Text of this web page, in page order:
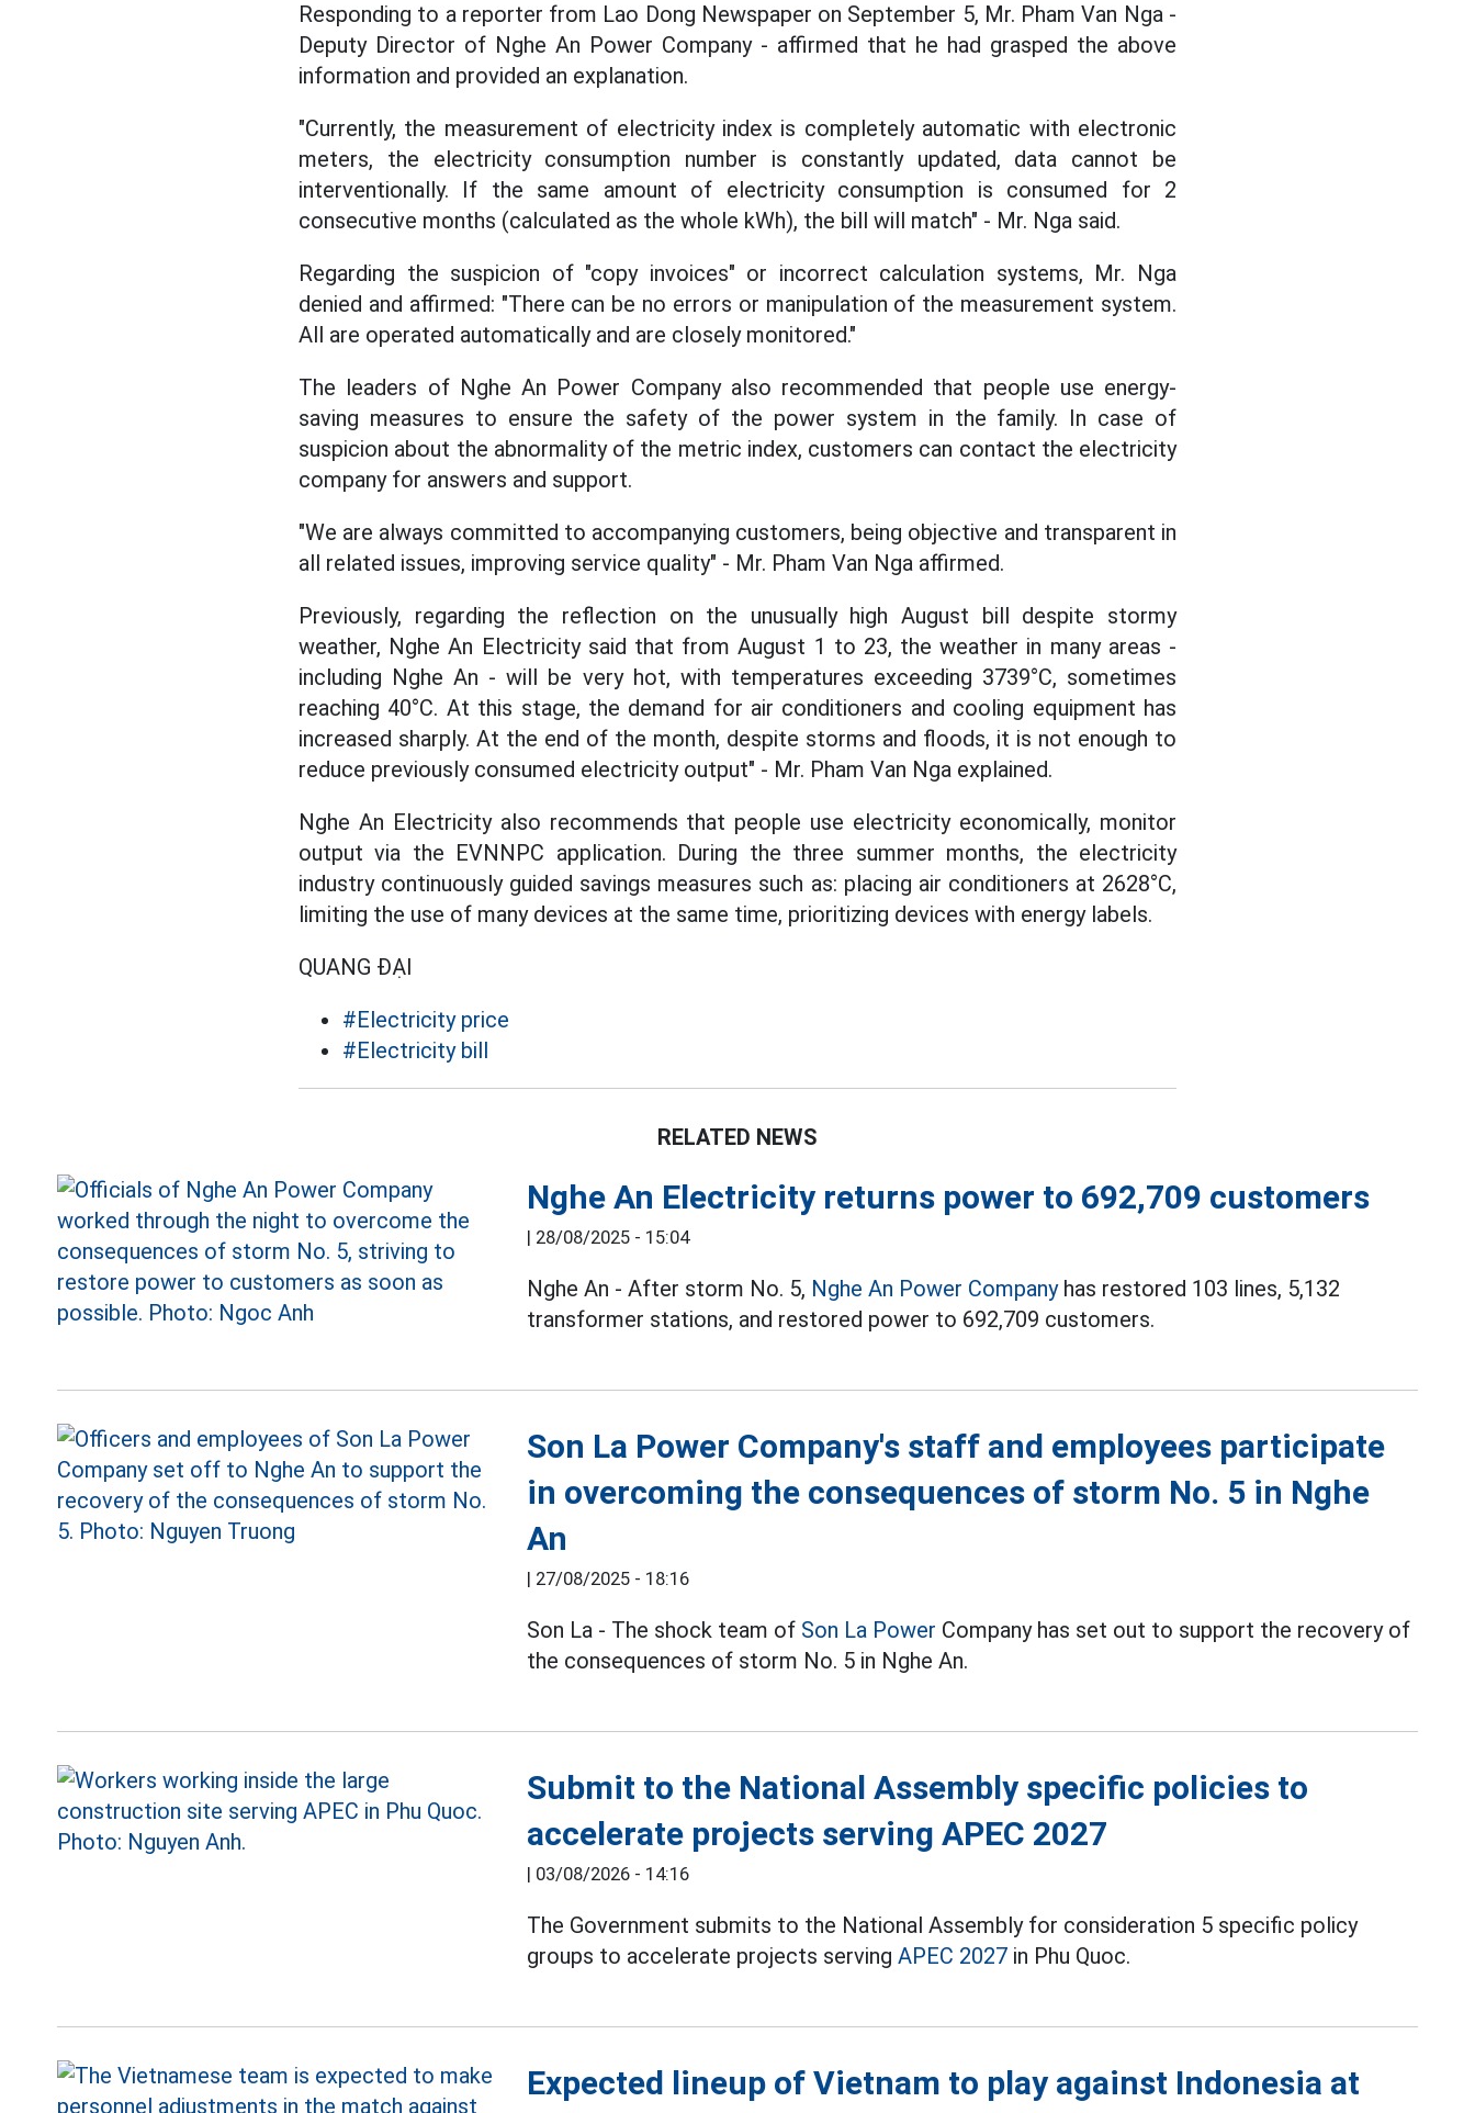
Responding to a reporter from Lao Dong Newspaper on September 5, Mr. Pham Van Nga -
Deputy Director of Nghe An Power Company - affirmed that he had grasped the above
information and provided an explanation.
"Currently, the measurement of electricity index is completely automatic with electronic
meters, the electricity consumption number is constantly updated, data cannot be
interventionally. If the same amount of electricity consumption is consumed for 2
consecutive months (calculated as the whole kWh), the bill will match" - Mr. Nga said.
Regarding the suspicion of "copy invoices" or incorrect calculation systems, Mr. Nga
denied and affirmed: "There can be no errors or manipulation of the measurement system.
All are operated automatically and are closely monitored."
The leaders of Nghe An Power Company also recommended that people use energy-
saving measures to ensure the safety of the power system in the family. In case of
suspicion about the abnormality of the metric index, customers can contact the electricity
company for answers and support.
"We are always committed to accompanying customers, being objective and transparent in
all related issues, improving service quality" - Mr. Pham Van Nga affirmed.
Previously, regarding the reflection on the unusually high August bill despite stormy
weather, Nghe An Electricity said that from August 1 to 23, the weather in many areas -
including Nghe An - will be very hot, with temperatures exceeding 3739°C, sometimes
reaching 40°C. At this stage, the demand for air conditioners and cooling equipment has
increased sharply. At the end of the month, despite storms and floods, it is not enough to
reduce previously consumed electricity output" - Mr. Pham Van Nga explained.
Nghe An Electricity also recommends that people use electricity economically, monitor
output via the EVNNPC application. During the three summer months, the electricity
industry continuously guided savings measures such as: placing air conditioners at 2628°C,
limiting the use of many devices at the same time, prioritizing devices with energy labels.
QUANG ĐẠI
#Electricity price
#Electricity bill
RELATED NEWS
Nghe An Electricity returns power to 692,709 customers
| 28/08/2025 - 15:04
Nghe An - After storm No. 5, Nghe An Power Companyhas restored 103 lines, 5,132
transformer stations, and restored power to 692,709 customers.
Son La Power Company's staff and employees participate
in overcoming the consequences of storm No. 5 in Nghe
An
| 27/08/2025 - 18:16
Son La - The shock team of Son La Power Company has set out to support the recovery of
the consequences of storm No. 5 in Nghe An.
Submit to the National Assembly specific policies to
accelerate projects serving APEC 2027
| 03/08/2026 - 14:16
The Government submits to the National Assembly for consideration 5 specific policy
groups to accelerate projects servingAPEC 2027 in Phu Quoc.
Expected lineup of Vietnam to play against Indonesia at